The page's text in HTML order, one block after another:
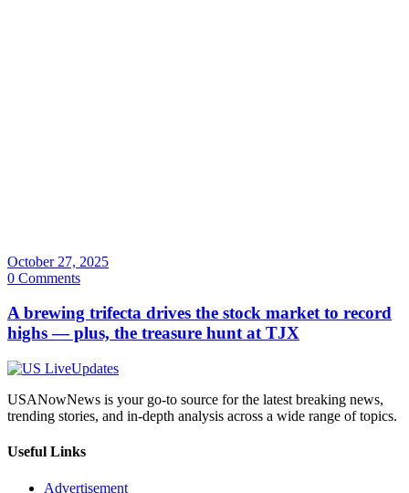
October 27, 2025
0 Comments
A brewing trifecta drives the stock market to record
highs — plus, the treasure hunt at TJX
USANowNews is your go-to source for the latest breaking news,
trending stories, and in-depth analysis across a wide range of topics.
Useful Links
Advertisement